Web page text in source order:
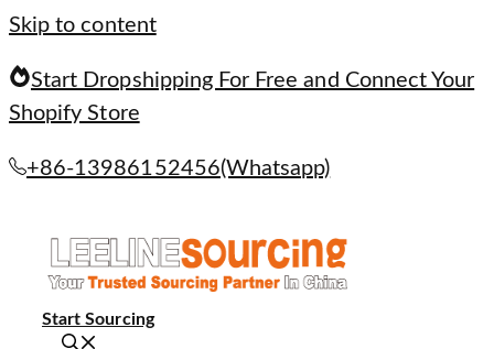
Skip to content
Start Dropshipping For Free and Connect Your
Shopify Store
+86-13986152456(Whatsapp)
Start Sourcing